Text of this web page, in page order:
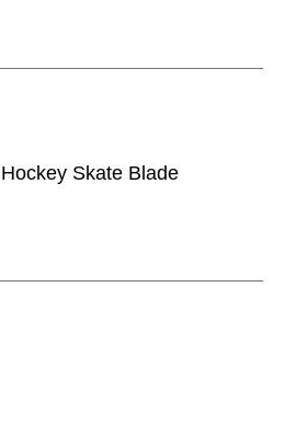
Skate Blade